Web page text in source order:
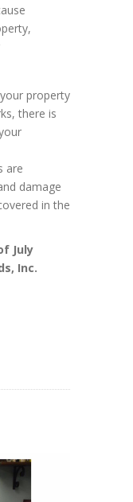
property
there is
are
damage
in the
July
Inc.